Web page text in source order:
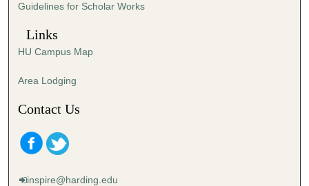
c
o
s
Guidelines for Scholar Works
Links
HU Campus Map
Area Lodging
Contact Us
inspire@harding.edu